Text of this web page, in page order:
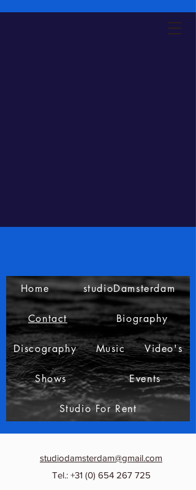
Home studioDamsterdam
Contact Biography
Discography Music Video's
Shows Events
Studio For Rent
studiodamsterdam@gmail.com
Tel.: +31 (0) 654 267 725